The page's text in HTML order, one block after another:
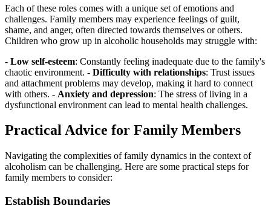
Each of these roles comes with a unique set of emotions and
challenges. Family members may experience feelings of guilt,
shame, and anger, often directed towards themselves or others.
Children who grow up in alcoholic households may struggle with:
- Low self-esteem: Constantly feeling inadequate due to the family's
chaotic environment. - Difficulty with relationships: Trust issues
and attachment problems may develop, making it hard to connect
with others. - Anxiety and depression: The stress of living in a
dysfunctional environment can lead to mental health challenges.
Practical Advice for Family Members
Navigating the complexities of family dynamics in the context of
alcoholism can be challenging. Here are some practical steps for
family members to consider:
Establish Boundaries